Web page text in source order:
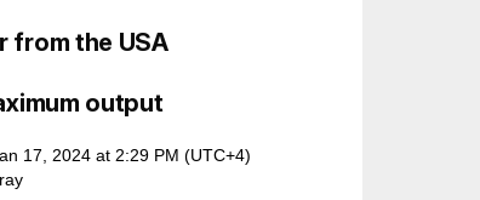
from the USA
output
17, 2024 at 2:29 PM (UTC+4)